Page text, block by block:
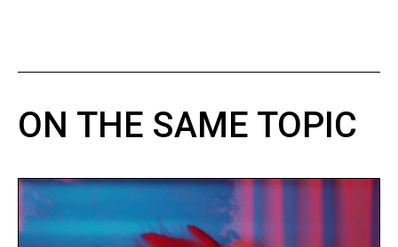
ON THE SAME TOPIC